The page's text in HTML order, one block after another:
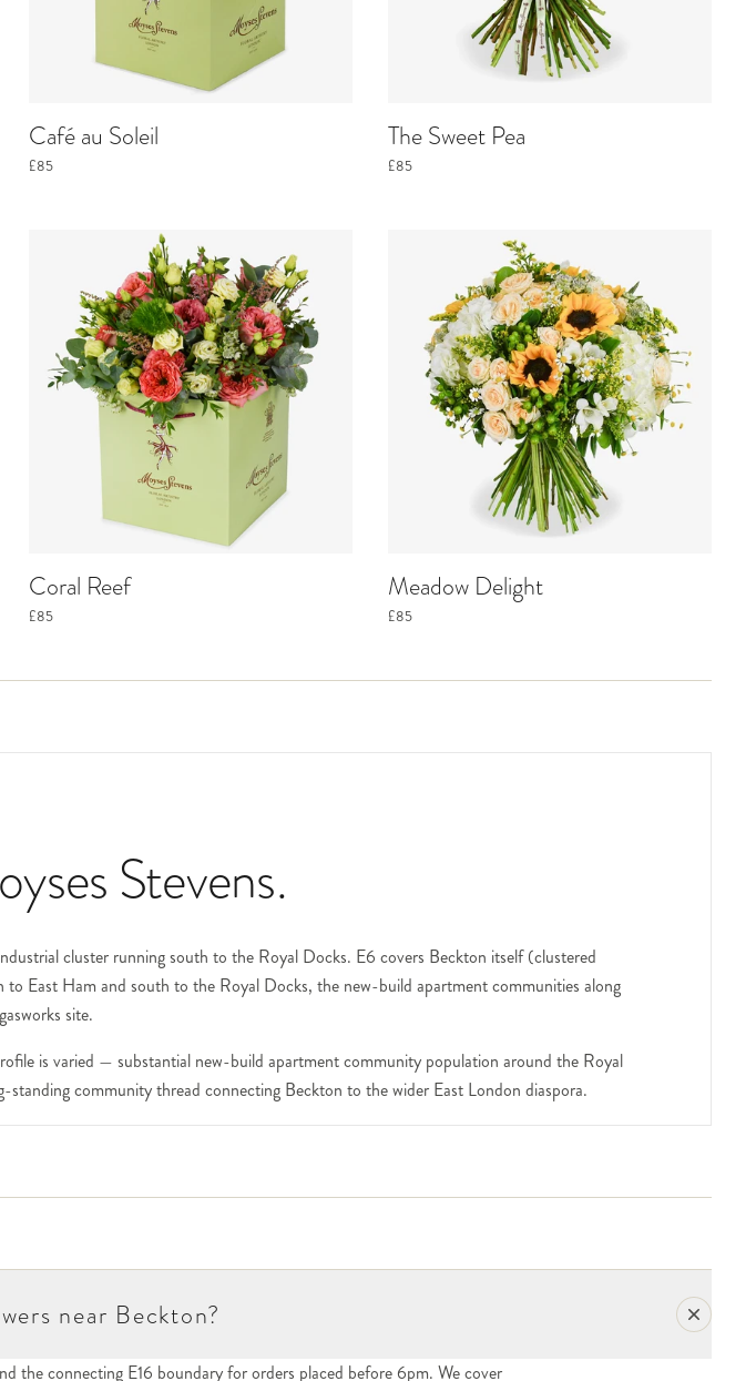
Café au Soleil
£85
The Sweet Pea
£85
Coral Reef
£85
Meadow Delight
£85
Stevens.
cluster running south to the Royal Docks. E6 covers Beckton itself (clustered
East Ham and south to the Royal Docks, the new-build apartment communities along
site.
is varied — substantial new-build apartment community population around the Royal
community thread connecting Beckton to the wider East London diaspora.
checkout. For the apartment communities, most have concierge desks; include the flat
developments, the Beckton riverfront blocks — house a young professional
adjacent — the residential cluster running off the District Park — house long-
near Beckton?
the connecting E16 boundary for orders placed before 6pm. We cover